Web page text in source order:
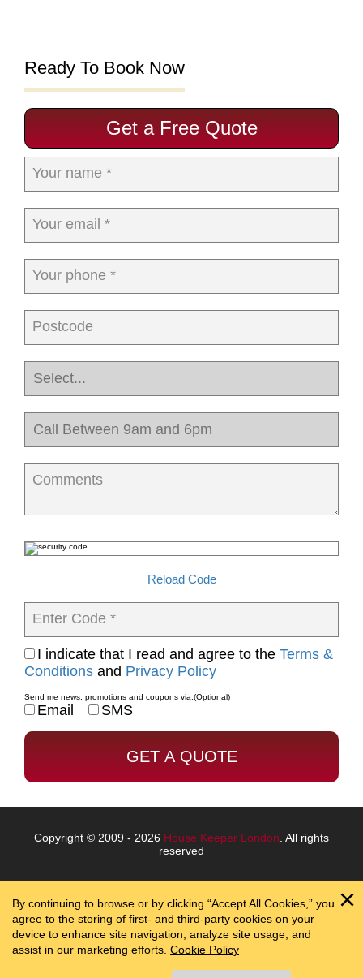
Ready To Book Now
Get a Free Quote
Your name *
Your email *
Your phone *
Postcode
Comments
Reload Code
Enter Code *
I indicate that I read and agree to the Terms &
Conditions and Privacy Policy
Send me news, promotions and coupons via:(Optional)
Email SMS
Copyright © 2009 - 2026 House Keeper London . All rights
reserved
By continuing to browse or by clicking “Accept All Cookies,” you
agree to the storing of first- and third-party cookies on your
device to enhance site navigation, analyze site usage, and
assist in our marketing efforts. Cookie Policy